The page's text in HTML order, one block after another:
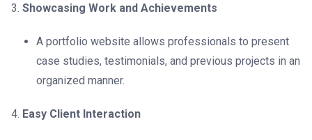
Showcasing Work and Achievements
A portfolio website allows professionals to present
case studies, testimonials, and previous projects in an
organized manner.
Easy Client Interaction